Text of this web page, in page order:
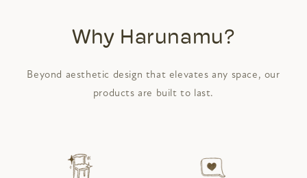
Why Harunamu?
Beyond aesthetic design that elevates any space, our
products are built to last.